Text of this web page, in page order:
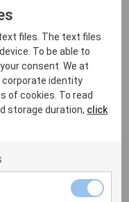
files. The text files
To be able to
consent. We at
corporate identity
of cookies. To read
storage duration, click